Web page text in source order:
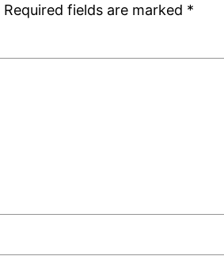
Required fields are marked *